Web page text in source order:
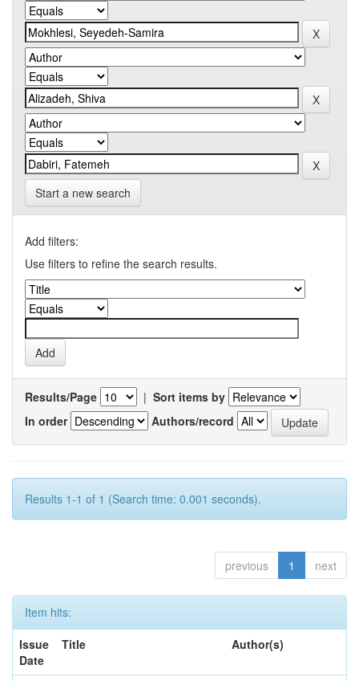
Start a new search
Add filters:
Use filters to refine the search results.
Results/Page | Sort items by
In order
Authors/record
Results 1-1 of 1 (Search time: 0.001 seconds).
previous 1 next
Item hits:
Issue
Date
Title Author(s)